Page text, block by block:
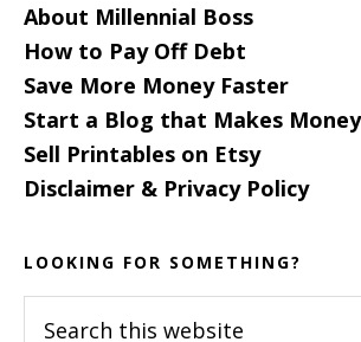
About Millennial Boss
How to Pay Off Debt
Save More Money Faster
Start a Blog that Makes Money
Sell Printables on Etsy
Disclaimer & Privacy Policy
LOOKING FOR SOMETHING?